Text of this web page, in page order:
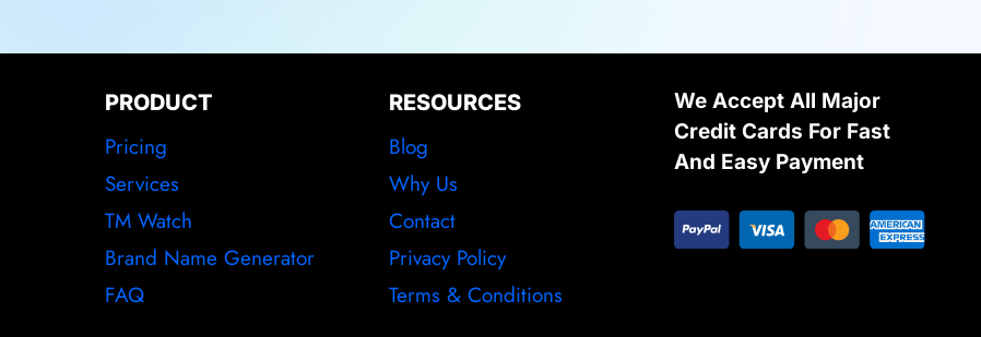
PRODUCT
Pricing
Services
TM Watch
Brand Name Generator
FAQ
RESOURCES
Blog
Why Us
Contact
Privacy Policy
Terms & Conditions
We Accept All Major
Credit Cards For Fast
And Easy Payment